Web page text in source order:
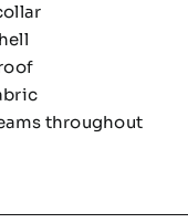
throughout